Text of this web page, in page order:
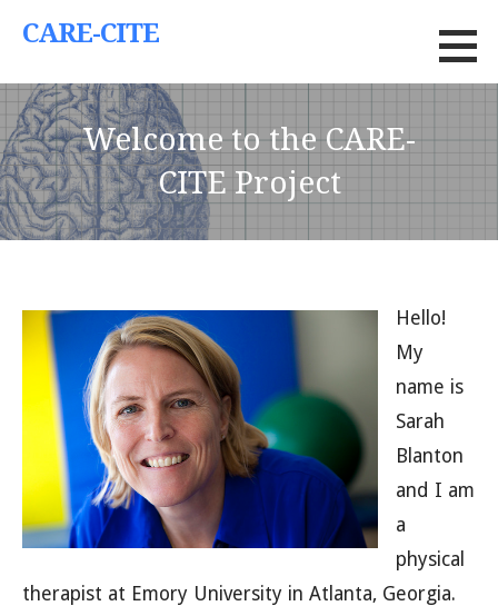
CARE-CITE
Welcome to the CARE-
CITE Project
Hello!
My
name is
Sarah
Blanton
and I am
a
physical
therapist at Emory University in Atlanta, Georgia.